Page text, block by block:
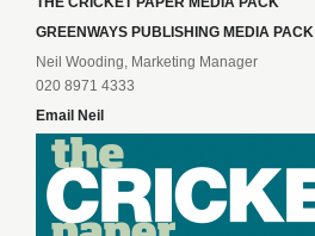
GREENWAYS PUBLISHING MEDIA PACK
Neil Wooding, Marketing Manager
020 8971 4333
Email Neil